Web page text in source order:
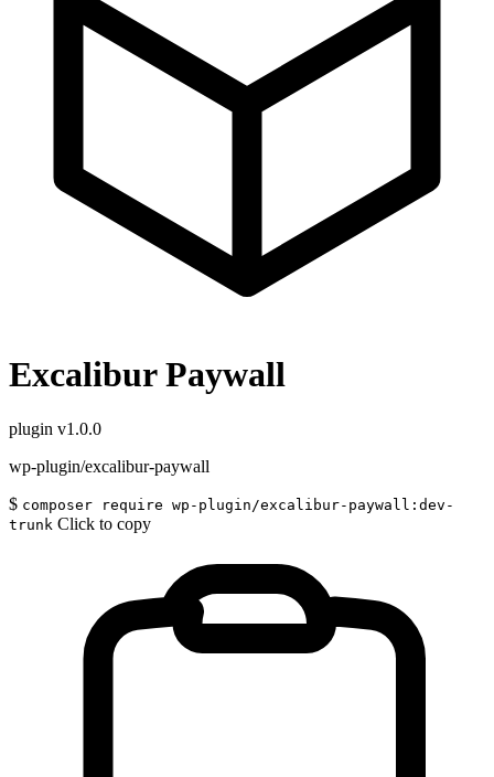
Excalibur Paywall
plugin v1.0.0
wp-plugin/excalibur-paywall
$ composer require wp-plugin/excalibur-paywall:dev-
trunk Click to copy